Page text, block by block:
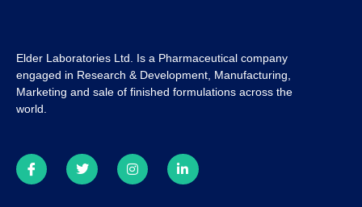
Elder Laboratories Ltd. Is a Pharmaceutical company
engaged in Research & Development, Manufacturing,
Marketing and sale of finished formulations across the
world.